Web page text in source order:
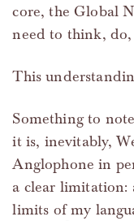
core, the Global
need to think,
This
Something to
it is, inevitably,
Anglophone in
a clear limitation:
limits of my